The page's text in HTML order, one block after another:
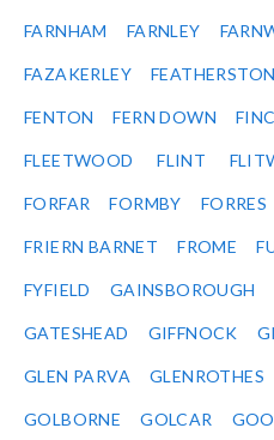
FARNHAM FARNLEY
FAZAKERLEY
FENTON FERN DOWN
FLEETWOOD FLINT
FORFAR FORMBY FORRES
FRIERN BARNET FROME
FYFIELD GAINSBOROUGH
GATESHEAD GIFFNOCK
GLEN PARVA GLENROTHES
GOLBORNE GOLCAR